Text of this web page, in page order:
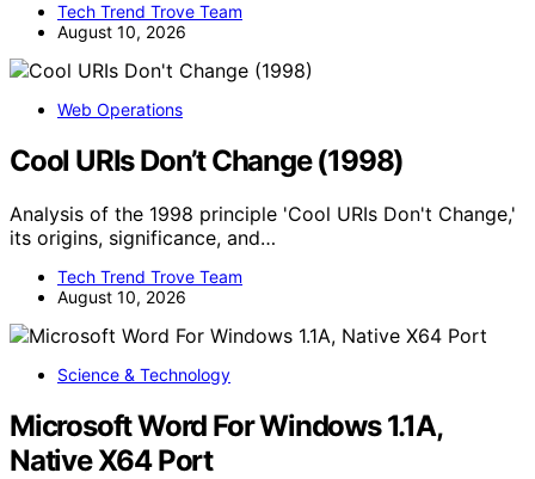
Tech Trend Trove Team
August 10, 2026
Web Operations
Cool URIs Don’t Change (1998)
Analysis of the 1998 principle 'Cool URIs Don't Change,'
its origins, significance, and…
Tech Trend Trove Team
August 10, 2026
Science & Technology
Microsoft Word For Windows 1.1A,
Native X64 Port